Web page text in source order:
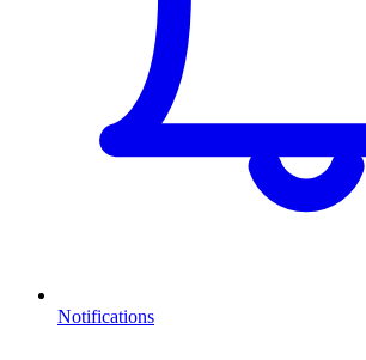
Notifications